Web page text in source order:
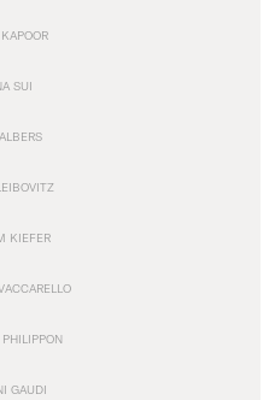
SUI
KIEFER
GAUDI